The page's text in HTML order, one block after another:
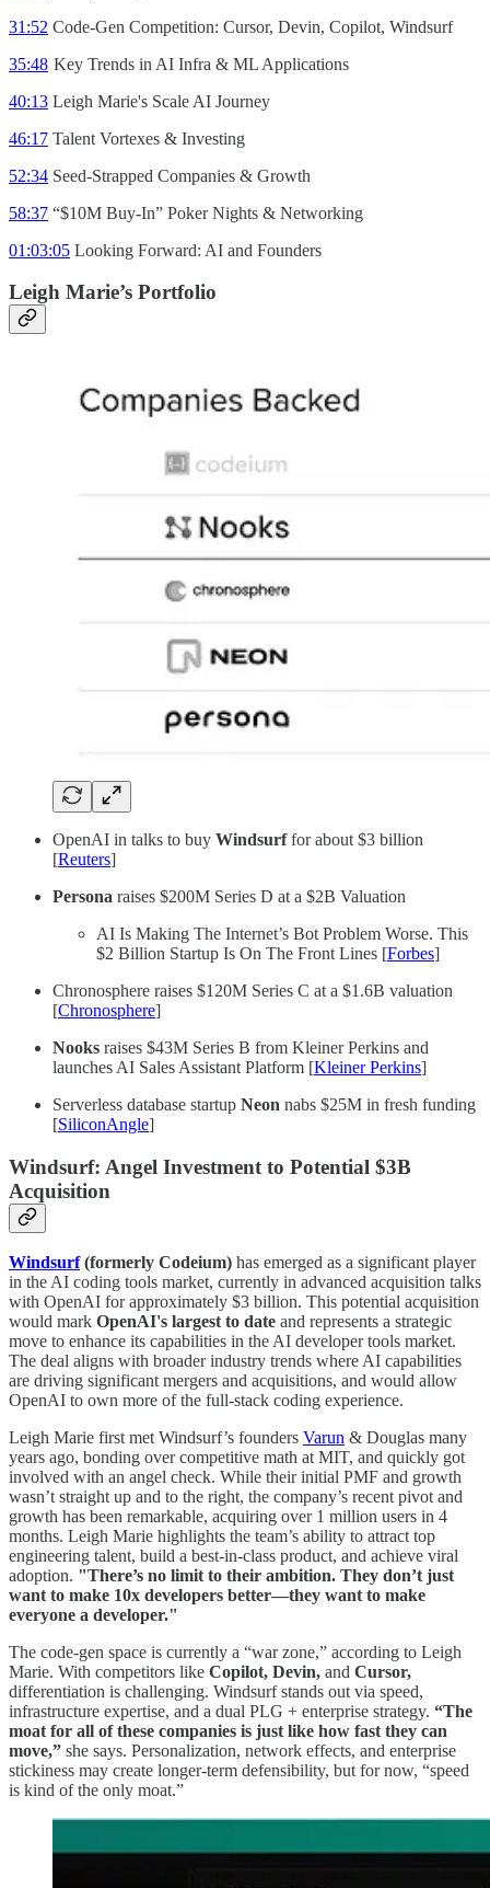
31:52 Code-Gen Competition: Cursor, Devin, Copilot, Windsurf
35:48 Key Trends in AI Infra & ML Applications
40:13 Leigh Marie's Scale AI Journey
46:17 Talent Vortexes & Investing
52:34 Seed-Strapped Companies & Growth
58:37 “$10M Buy-In” Poker Nights & Networking
01:03:05 Looking Forward: AI and Founders
Leigh Marie’s Portfolio
OpenAI in talks to buy Windsurffor about $3 billion
[Reuters]
Persona raises $200M Series D at a $2B Valuation
AI Is Making The Internet’s Bot Problem Worse. This
$2 Billion Startup Is On The Front Lines [Forbes]
Chronosphere raises $120M Series C at a $1.6B valuation
[Chronosphere]
Nooks raises $43M Series B from Kleiner Perkins and
launches AI Sales Assistant Platform [Kleiner Perkins]
Serverless database startup Neon nabs $25M in fresh funding
[SiliconAngle]
Windsurf: Angel Investment to Potential $3B
Acquisition
Windsurf(formerly Codeium) has emerged as a significant player
in the AI coding tools market, currently in advanced acquisition talks
with OpenAI for approximately $3 billion. This potential acquisition
would mark OpenAI's largest to date and represents a strategic
move to enhance its capabilities in the AI developer tools market.
The deal aligns with broader industry trends where AI capabilities
are driving significant mergers and acquisitions, and would allow
OpenAI to own more of the full-stack coding experience.
Leigh Marie first met Windsurf’s founders Varun & Douglas many
years ago, bonding over competitive math at MIT, and quickly got
involved with an angel check. While their initial PMF and growth
wasn’t straight up and to the right, the company’s recent pivot and
growth has been remarkable, acquiring over 1 million users in 4
months. Leigh Marie highlights the team’s ability to attract top
engineering talent, build a best-in-class product, and achieve viral
adoption. "There’s no limit to their ambition. They don’t just
want to make 10x developers better—they want to make
everyone a developer."
The code-gen space is currently a “war zone,” according to Leigh
Marie. With competitors like Copilot, Devin, and Cursor,
differentiation is challenging. Windsurf stands out via speed,
infrastructure expertise, and a dual PLG + enterprise strategy. “The
moat for all of these companies is just like how fast they can
move,” she says. Personalization, network effects, and enterprise
stickiness may create longer-term defensibility, but for now, “speed
is kind of the only moat.”